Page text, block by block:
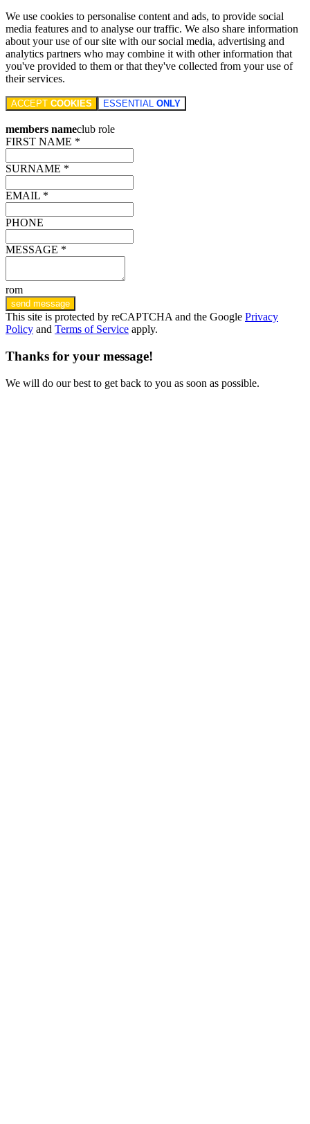
We use cookies to personalise content and ads, to provide social
media features and to analyse our traffic. We also share information
about your use of our site with our social media, advertising and
analytics partners who may combine it with other information that
you've provided to them or that they've collected from your use of
their services.
ACCEPT COOKIES ESSENTIAL ONLY
members nameclub role
FIRST NAME *
SURNAME *
EMAIL *
PHONE
MESSAGE *
rom
send message
This site is protected by reCAPTCHA and the Google Privacy
Policy and Terms of Service apply.
Thanks for your message!
We will do our best to get back to you as soon as possible.